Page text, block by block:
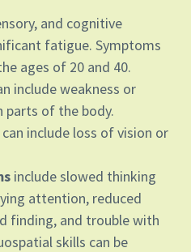
and cognitive
fatigue. Symptoms
ages of 20 and 40.
include weakness or
parts of the body.
can include loss of vision or
include slowed thinking
attention, reduced
finding, and trouble with
skills can be